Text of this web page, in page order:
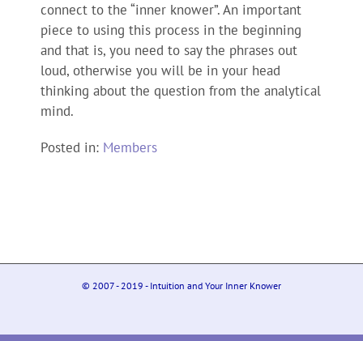
connect to the “inner knower”. An important
piece to using this process in the beginning
and that is, you need to say the phrases out
loud, otherwise you will be in your head
thinking about the question from the analytical
mind.
Posted in: Members
© 2007 - 2019 - Intuition and Your Inner Knower